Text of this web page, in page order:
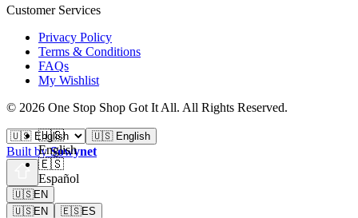
Customer Services
Privacy Policy
Terms & Conditions
FAQs
My Wishlist
© 2026 One Stop Shop Got It All. All Rights Reserved.
🇺🇸 English
🇺🇸
English
🇪🇸
Español
Built by Sowynet
🇺🇸EN
🇺🇸EN 🇪🇸ES